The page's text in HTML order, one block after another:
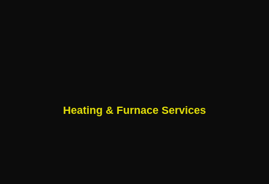
Heating & Furnace Services